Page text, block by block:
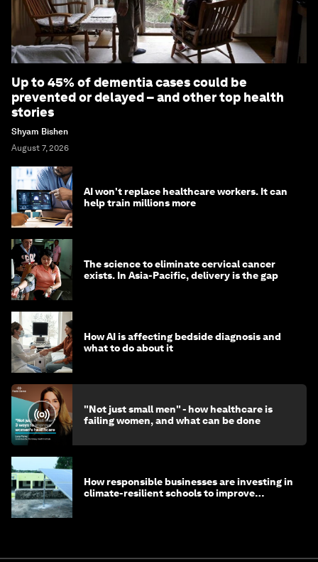
Up to 45% of dementia cases could be
prevented or delayed – and other top health
stories
Shyam Bishen
August 7, 2026
AI won't replace healthcare workers. It can
help train millions more
The science to eliminate cervical cancer
exists. In Asia-Pacific, delivery is the gap
How AI is affecting bedside diagnosis and
what to do about it
"Not just small men" - how healthcare is
failing women, and what can be done
How responsible businesses are investing in
climate-resilient schools to improve